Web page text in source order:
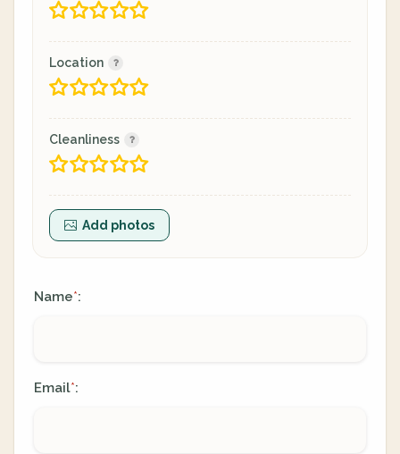
Location
Cleanliness
Add photos
Name*:
Email*: